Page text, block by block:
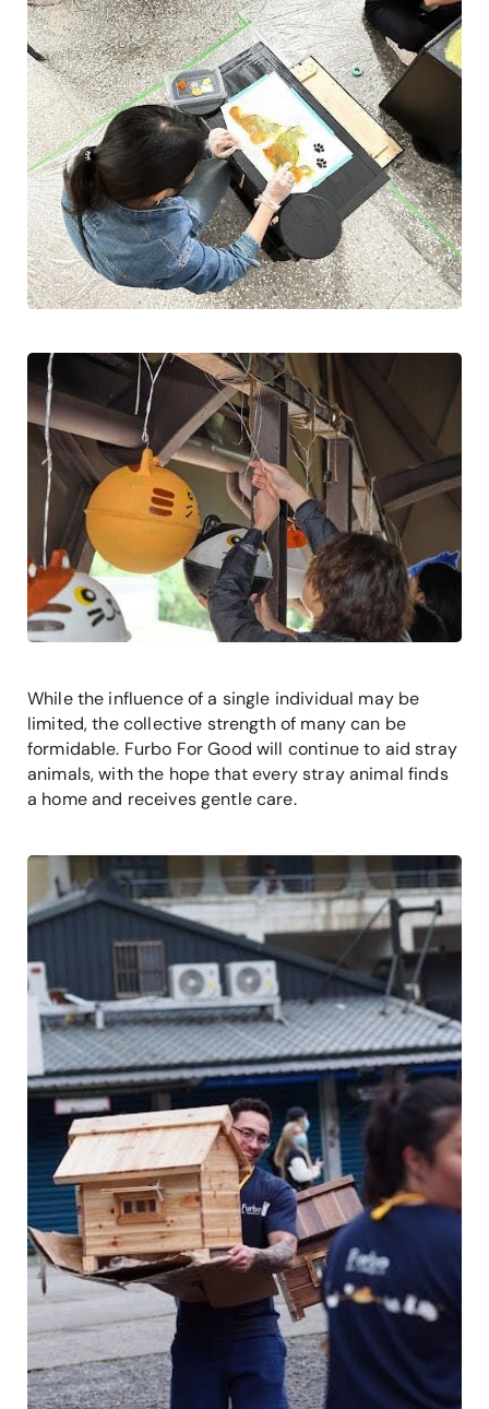
While the influence of a single individual may be
limited, the collective strength of many can be
formidable. Furbo For Good will continue to aid stray
animals, with the hope that every stray animal finds
a home and receives gentle care.